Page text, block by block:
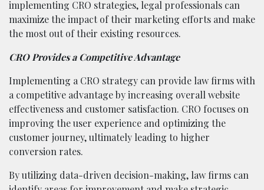
implementing CRO strategies, legal professionals can
maximize the impact of their marketing efforts and make
the most out of their existing resources.
CRO Provides a Competitive Advantage
Implementing a CRO strategy can provide law firms with
a competitive advantage by increasing overall website
effectiveness and customer satisfaction. CRO focuses on
improving the user experience and optimizing the
customer journey, ultimately leading to higher
conversion rates.
By utilizing data-driven decision-making, law firms can